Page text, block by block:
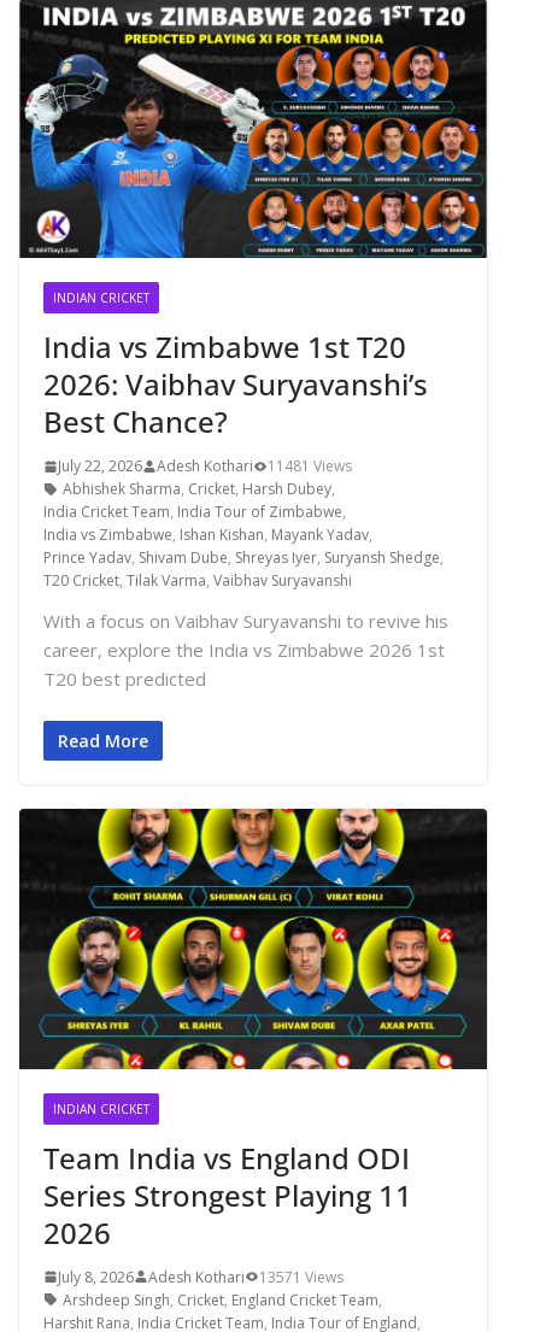
INDIAN CRICKET
India vs Zimbabwe 1st T20
2026: Vaibhav Suryavanshi’s
Best Chance?
July 22, 2026 Adesh Kothari
11481 Views
Abhishek Sharma, Cricket, Harsh Dubey,
India Cricket Team, India Tour of Zimbabwe,
India vs Zimbabwe, Ishan Kishan, Mayank Yadav,
Prince Yadav, Shivam Dube, Shreyas Iyer, Suryansh Shedge,
T20 Cricket, Tilak Varma, Vaibhav Suryavanshi
With a focus on Vaibhav Suryavanshi to revive his
career, explore the India vs Zimbabwe 2026 1st
T20 best predicted
Read More
INDIAN CRICKET
Team India vs England ODI
Series Strongest Playing 11
2026
July 8, 2026 Adesh Kothari
13571 Views
Arshdeep Singh, Cricket, England Cricket Team,
Harshit Rana, India Cricket Team, India Tour of England,